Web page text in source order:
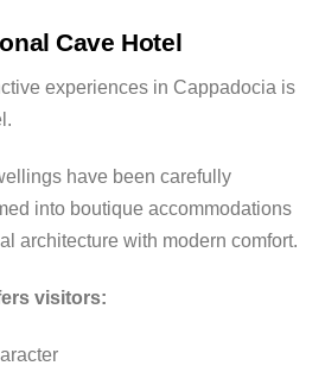
Cave Hotel
experiences in Cappadocia is
have been carefully
into boutique accommodations
architecture with modern comfort.
visitors: